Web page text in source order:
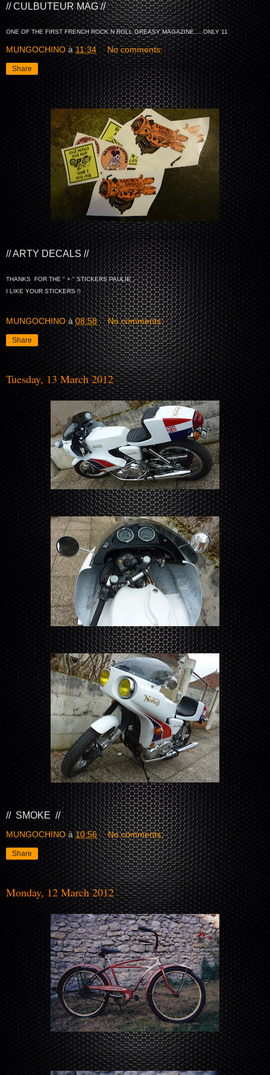
// CULBUTEUR MAG //
ONE OF THE FIRST FRENCH ROCK N ROLL GREASY MAGAZINE.....ONLY 11
MUNGOCHINO à11:34 No comments:
Share
// ARTY DECALS //
THANKS FOR THE " + " STICKERS PAULIE ,
I LIKE YOUR STICKERS !!
MUNGOCHINO à08:58 No comments:
Share
Tuesday, 13 March 2012
// SMOKE //
MUNGOCHINO à10:56 No comments:
Share
Monday, 12 March 2012